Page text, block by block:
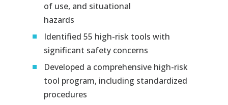
of use, and situational
hazards​
Identified 55 high-risk tools with
significant safety concerns​
Developed a comprehensive high-risk
tool program, including standardized
procedures​